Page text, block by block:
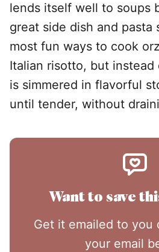
lends itself well to soups
great side dish and pasta
most fun ways to cook
Italian risotto, but instead
is simmered in flavorful
until tender, without
Want to save
Get it emailed to you
your email